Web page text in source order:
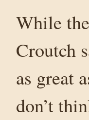
While
Croutch
as great
don’t